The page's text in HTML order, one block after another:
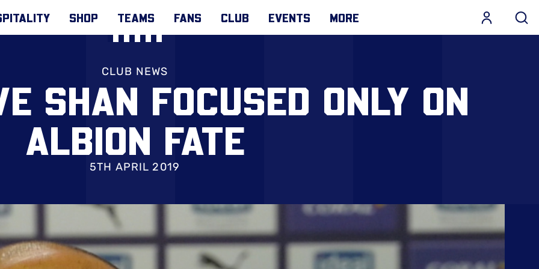
SHOP TEAMS FANS CLUB EVENTS MORE
CLUB NEWS
SHAN FOCUSED ONLY ON
ALBION FATE
5TH APRIL 2019